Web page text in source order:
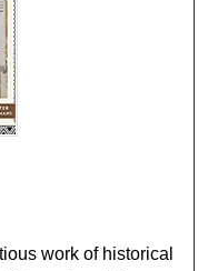
work of historical